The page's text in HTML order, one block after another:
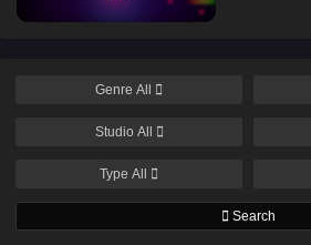
Genre All
Studio All
Type All
Search